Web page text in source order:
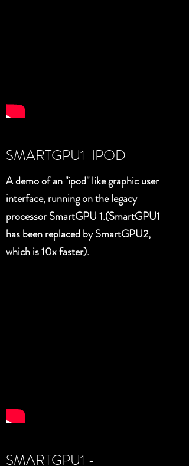
SMARTGPU1-IPOD
A demo of an "ipod" like graphic user
interface, running on the legacy
processor SmartGPU 1.(SmartGPU1
has been replaced by SmartGPU2,
which is 10x faster).
SMARTGPU1 -